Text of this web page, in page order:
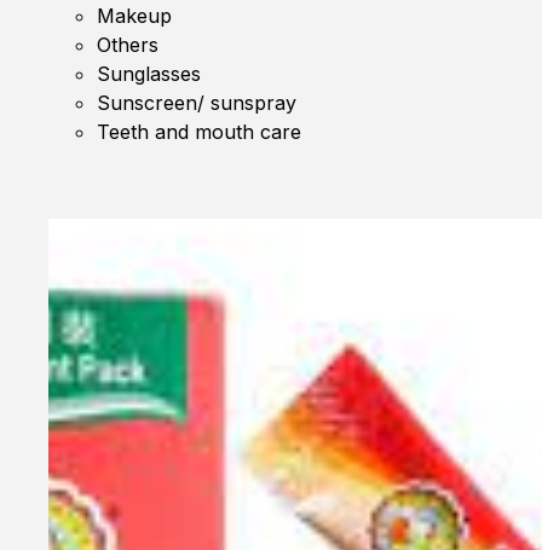
Makeup
Others
Sunglasses
Sunscreen/ sunspray
Teeth and mouth care